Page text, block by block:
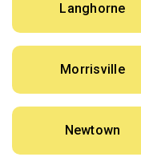
Langhorne
Morrisville
Newtown